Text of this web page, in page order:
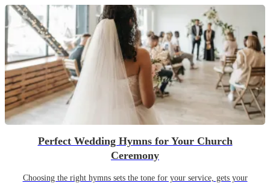
Perfect Wedding Hymns for Your Church
Ceremony
Choosing the right hymns sets the tone for your service, gets your